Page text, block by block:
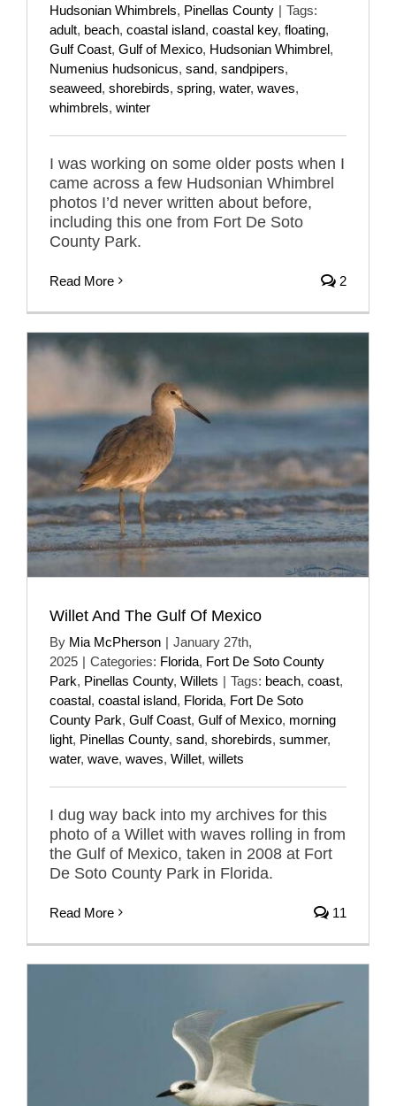
Hudsonian Whimbrels, Pinellas County | Tags:
adult, beach, coastal island, coastal key, floating,
Gulf Coast, Gulf of Mexico, Hudsonian Whimbrel,
Numenius hudsonicus, sand, sandpipers,
seaweed, shorebirds, spring, water, waves,
whimbrels, winter
I was working on some older posts when I
came across a few Hudsonian Whimbrel
photos I’d never written about before,
including this one from Fort De Soto
County Park.
Read More 2
Willet And The Gulf Of Mexico
By Mia McPherson | January 27th,
2025 | Categories: Florida, Fort De Soto County
Park, Pinellas County, Willets | Tags: beach, coast,
coastal, coastal island, Florida, Fort De Soto
County Park, Gulf Coast, Gulf of Mexico, morning
light, Pinellas County, sand, shorebirds, summer,
water, wave, waves, Willet, willets
I dug way back into my archives for this
photo of a Willet with waves rolling in from
the Gulf of Mexico, taken in 2008 at Fort
De Soto County Park in Florida.
Read More 11